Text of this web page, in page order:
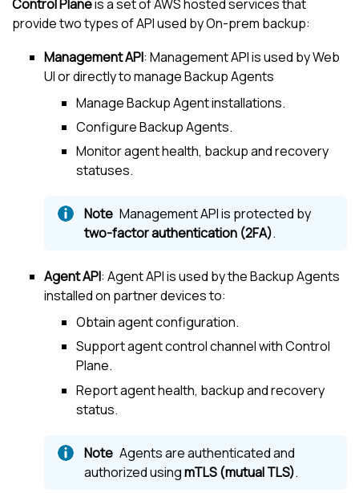
Control Planeis a set of AWS hosted services that
provide two types of API used by On-prem backup:
Management API: Management API is used by Web
UI or directly to manage Backup Agents
Manage Backup Agent installations.
Configure Backup Agents.
Monitor agent health, backup and recovery
statuses.
Management API is protected by
two-factor authentication (2FA).
Agent API: Agent API is used by the Backup Agents
installed on partner devices to:
Obtain agent configuration.
Support agent control channel with Control
Plane.
Report agent health, backup and recovery
status.
Agents are authenticated and
authorized usingmTLS (mutual TLS).